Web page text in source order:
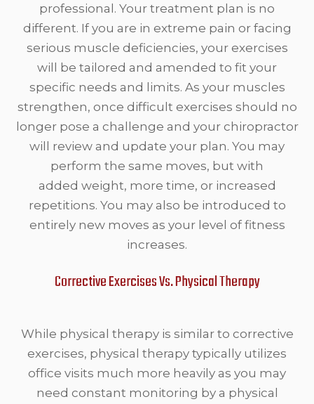
professional. Your treatment plan is no
different. If you are in extreme pain or facing
serious muscle deficiencies, your exercises
will be tailored and amended to fit your
specific needs and limits. As your muscles
strengthen, once difficult exercises should no
longer pose a challenge and your chiropractor
will review and update your plan. You may
perform the same moves, but with
added weight, more time, or increased
repetitions. You may also be introduced to
entirely new moves as your level of fitness
increases.
Corrective Exercises Vs. Physical Therapy
While physical therapy is similar to corrective
exercises, physical therapy typically utilizes
office visits much more heavily as you may
need constant monitoring by a physical